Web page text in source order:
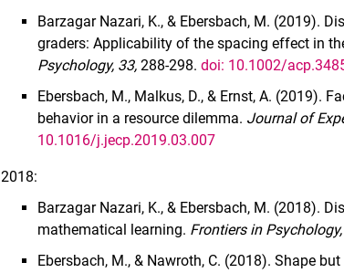
Barzagar Nazari, K., & Ebersbach, M. (2019).
graders: Applicability of the spacing effect in
Psychology, 33,288-298.doi: 10.1002/
Ebersbach, M., Malkus, D., & Ernst, A. (2019).
behavior in a resource dilemma. Journal of
10.1016/j.jecp.2019.03.007
2018:
Barzagar Nazari, K., & Ebersbach, M. (2018).
mathematical learning. Frontiers in
Ebersbach, M., & Nawroth, C. (2018). Shape